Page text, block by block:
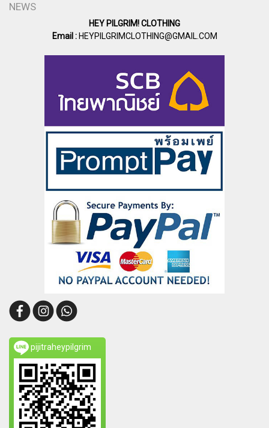
NEWS
HEY PILGRIM! CLOTHING
Email :HEYPILGRIMCLOTHING@GMAIL.COM
pijitraheypilgrim